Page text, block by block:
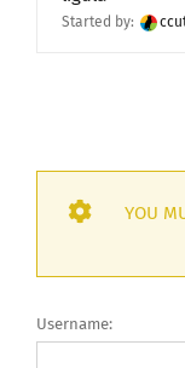
Started by:
YOU
Username: